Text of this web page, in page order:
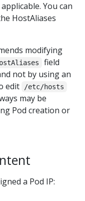
You can
HostAliases
modifying
field
not by using an
edit
/etc/hosts
may be
Pod creation or
a Pod IP: